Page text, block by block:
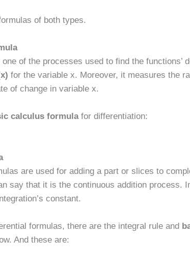
of both types.
of the processes used to find the functions’
for the variable x. Moreover, it measures the
of change in variable x.
calculus formulafor differentiation:
are used for adding a part or slices to
say that it is the continuous addition process.
constant.
formulas, there are the integral rule and
And these are: